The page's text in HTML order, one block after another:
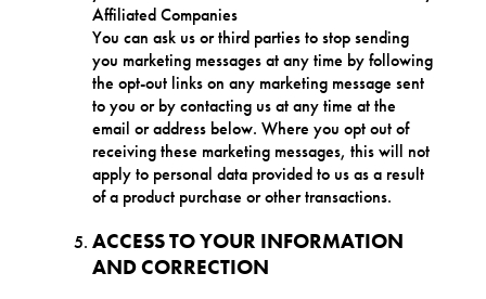
Affiliated Companies
You can ask us or third parties to stop sending
you marketing messages at any time by following
the opt-out links on any marketing message sent
to you or by contacting us at any time at the
email or address below. Where you opt out of
receiving these marketing messages, this will not
apply to personal data provided to us as a result
of a product purchase or other transactions.
ACCESS TO YOUR INFORMATION
AND CORRECTION